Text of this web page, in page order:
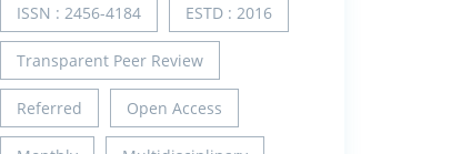
ISSN : 2456-4184 ESTD : 2016
Transparent Peer Review
Referred Open Access